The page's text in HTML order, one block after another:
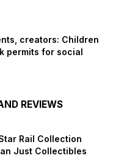
creators: Children
permits for social
REVIEWS
Rail Collection
Just Collectibles